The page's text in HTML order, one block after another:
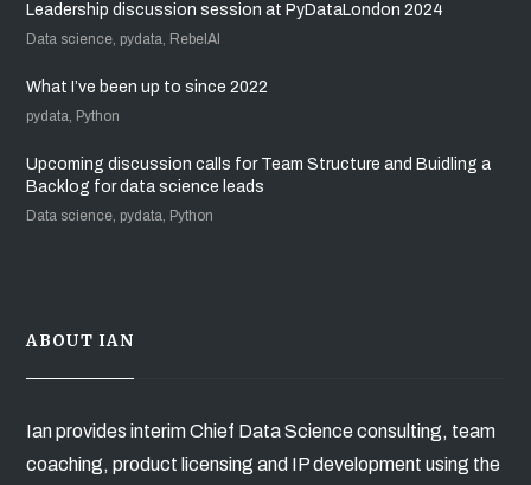
Leadership discussion session at PyDataLondon 2024
Data science, pydata, RebelAI
What I’ve been up to since 2022
pydata, Python
Upcoming discussion calls for Team Structure and Buidling a
Backlog for data science leads
Data science, pydata, Python
ABOUT IAN
Ian provides interim Chief Data Science consulting, team
coaching, product licensing and IP development using the